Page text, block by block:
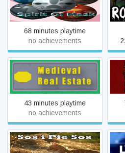
Soul Of Mask (SoM)
68 minutes playtime
no achievements
Medieval Real Estate
43 minutes playtime
no achievements
Mouse (Sneaking)